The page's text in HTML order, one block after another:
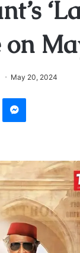
on
May 20, 2024
Messenger